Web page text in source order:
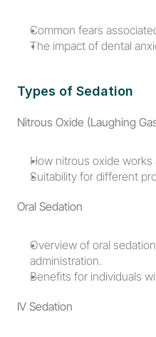
Common fears
The impact of dental
Types of Sedation
Nitrous Oxide (Laughing
How nitrous oxide
Suitability for different
Oral Sedation
Overview of oral
administration.
Benefits for individuals
IV Sedation